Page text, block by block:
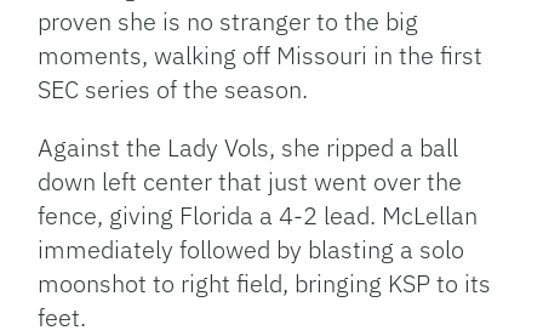
proven she is no stranger to the big
moments, walking off Missouri in the first
SEC series of the season.
Against the Lady Vols, she ripped a ball
down left center that just went over the
fence, giving Florida a 4-2 lead. McLellan
immediately followed by blasting a solo
moonshot to right field, bringing KSP to its
feet.